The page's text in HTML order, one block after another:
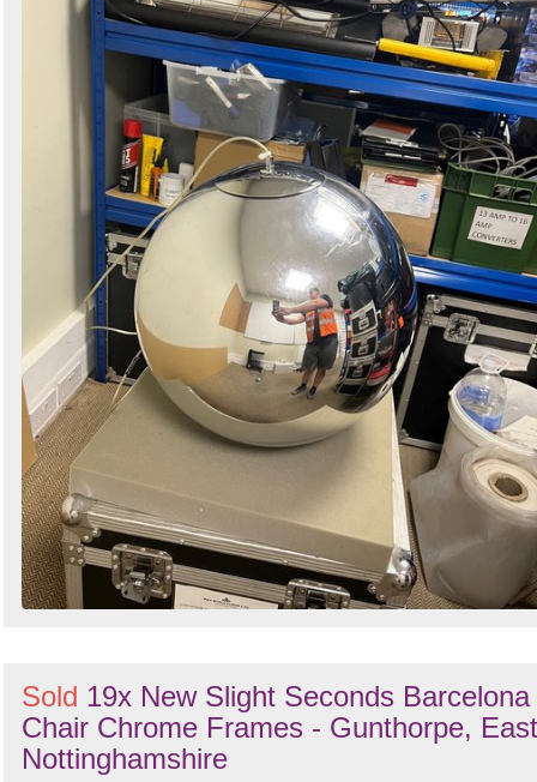
Sold 19x New Slight Seconds Barcelona
Chair Chrome Frames - Gunthorpe, East
Nottinghamshire